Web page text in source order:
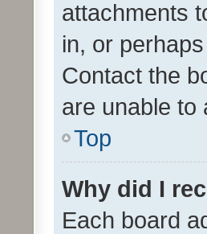
attachments
in, or
Contact the
are unable to
Top
Why did I
Each board